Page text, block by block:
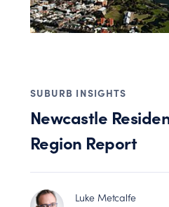
SUBURB INSIGHTS
Newcastle
Region Report
Luke Metcalfe